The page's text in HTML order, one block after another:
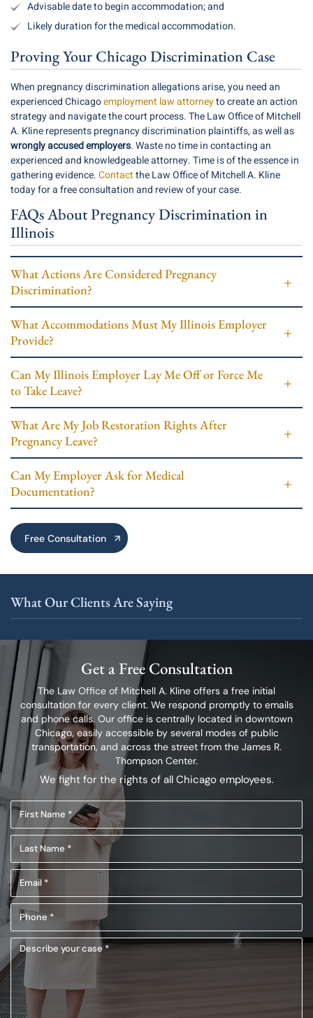
Advisable date to begin accommodation; and
Likely duration for the medical accommodation.
Proving Your Chicago Discrimination Case
When pregnancy discrimination allegations arise, you need an
experienced Chicagoemployment law attorneyto create an action
strategy and navigate the court process. The Law Office of Mitchell
A. Kline represents pregnancy discrimination plaintiffs, as well as
wrongly accused employers. Waste no time in contacting an
experienced and knowledgeable attorney. Time is of the essence in
gathering evidence.Contactthe Law Office of Mitchell A. Kline
today for a free consultation and review of your case.
FAQs About Pregnancy Discrimination in
Illinois
What Actions Are Considered Pregnancy
Discrimination?
What Accommodations Must My Illinois Employer
Provide?
Can My Illinois Employer Lay Me Off or Force Me
to Take Leave?
What Are My Job Restoration Rights After
Pregnancy Leave?
Can My Employer Ask for Medical
Documentation?
Free Consultation
What Our Clients Are Saying
Get a Free Consultation
The Law Office of Mitchell A. Kline offers a free initial
consultation for every client. We respond promptly to emails
and phone calls. Our office is centrally located indowntown
Chicago, easily accessible by several modes of public
transportation, and across the street from the James R.
Thompson Center.
We fight for the rights of all Chicago employees.
First
Name
(Required)
Last
Name
(Required)
Email
(Required)
Phone
(Required)
Describe
your
case